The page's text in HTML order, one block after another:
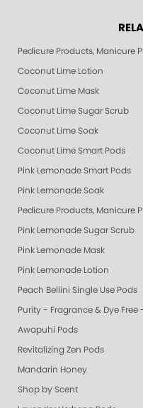
Pedicure Products, Manicure
Coconut Lime Lotion
Coconut Lime Mask
Coconut Lime Sugar Scrub
Coconut Lime Soak
Coconut Lime Smart Pods
Pink Lemonade Smart Pods
Pink Lemonade Soak
Pedicure Products, Manicure
Pink Lemonade Sugar Scrub
Pink Lemonade Mask
Pink Lemonade Lotion
Peach Bellini Single Use Pods
Purity - Fragrance & Dye Free
Awapuhi Pods
Revitalizing Zen Pods
Mandarin Honey
Shop by Scent